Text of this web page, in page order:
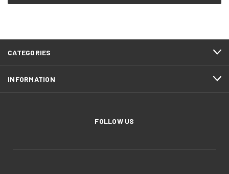
CATEGORIES
INFORMATION
FOLLOW US